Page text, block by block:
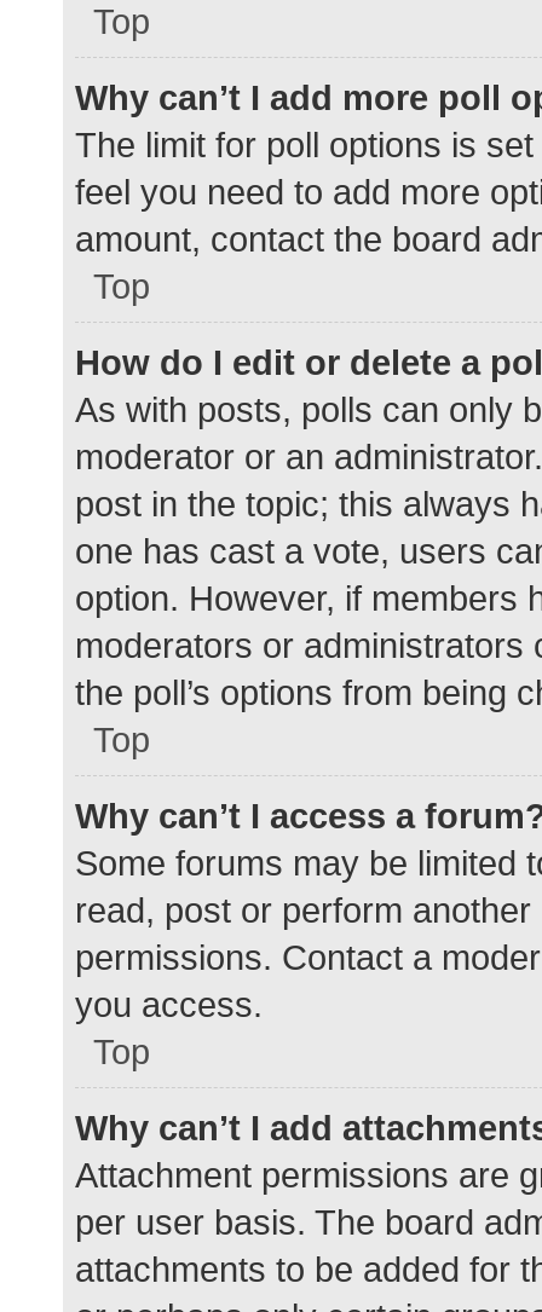
Top
Why can’t I add more poll
The limit for poll options is
feel you need to add more
amount, contact the board
Top
How do I edit or delete a
As with posts, polls can only
moderator or an
post in the topic; this always
one has cast a vote, users
option. However, if members
moderators or administrators
the poll’s options from being
Top
Why can’t I access a
Some forums may be limited
read, post or perform
permissions. Contact a
you access.
Top
Why can’t I add
Attachment permissions are
per user basis. The board
attachments to be added for